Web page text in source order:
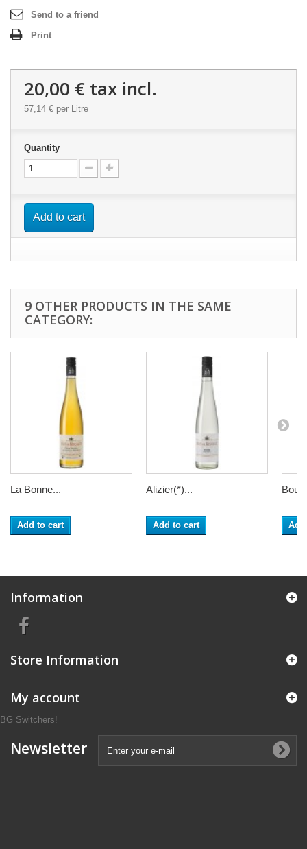
Send to a friend
Print
20,00 € tax incl.
57,14 € per Litre
Quantity
Add to cart
9 OTHER PRODUCTS IN THE SAME
CATEGORY:
La Bonne...
Add to cart
Alizier(*)...
Add to cart
Information
Store Information
My account
BG Switchers!
Newsletter